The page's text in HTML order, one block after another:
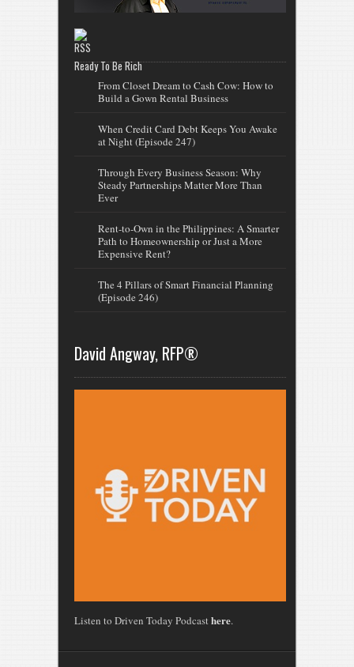
Ready To Be Rich
From Closet Dream to Cash Cow: How to
Build a Gown Rental Business
When Credit Card Debt Keeps You Awake
at Night (Episode 247)
Through Every Business Season: Why
Steady Partnerships Matter More Than
Ever
Rent-to-Own in the Philippines: A Smarter
Path to Homeownership or Just a More
Expensive Rent?
The 4 Pillars of Smart Financial Planning
(Episode 246)
David Angway, RFP®
Listen to Driven Today Podcasthere.